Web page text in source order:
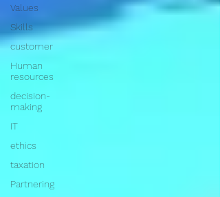
Values
Skills
customer
Human
resources
decision-
making
IT
ethics
taxation
Partnering